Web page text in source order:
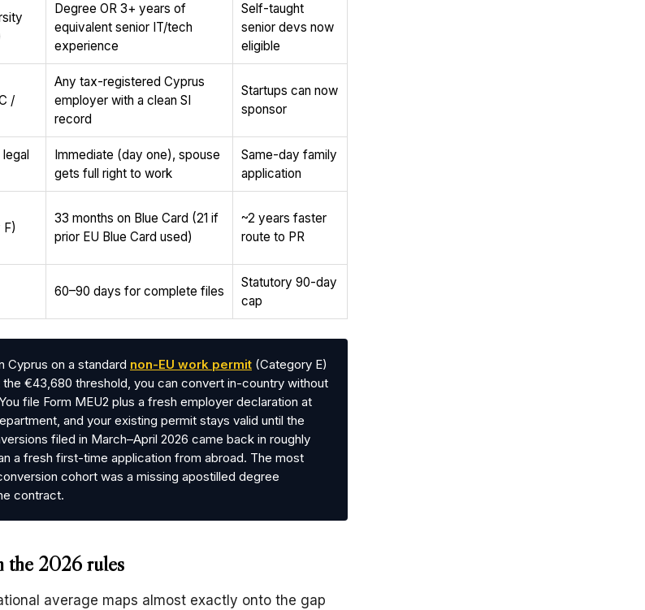
Degree OR 3+ years of
equivalent senior IT/tech
experience
Self-taught
senior devs now
eligible
/
Any tax-registered Cyprus
employer with a clean SI
record
Startups can now
sponsor
Immediate (day one), spouse
gets full right to work
Same-day family
application
F)
33 months on Blue Card (21 if
prior EU Blue Card used)
~2 years faster
route to PR
60–90 days for complete files
Statutory 90-day
cap
Cyprus on a standard non-EU work permit (Category E)
€43,680 threshold, you can convert in-country without
file Form MEU2 plus a fresh employer declaration at
and your existing permit stays valid until the
filed in March–April 2026 came back in roughly
a fresh first-time application from abroad. The most
cohort was a missing apostilled degree
contract.
the 2026 rules
average maps almost exactly onto the gap